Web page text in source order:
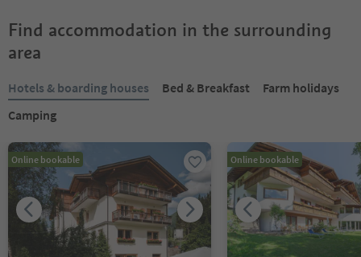
Find accommodation in the surrounding
area
Hotels & boarding houses Bed & Breakfast
Farm holidays
Camping
Online bookable Online bookable